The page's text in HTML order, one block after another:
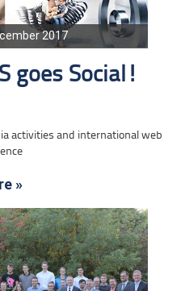
2017
goes Social!
activities and international web
»